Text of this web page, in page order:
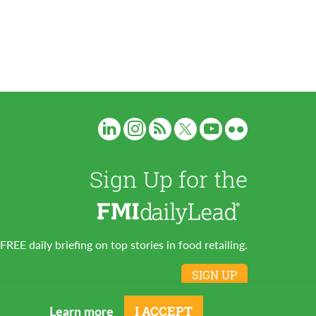
Learn more I ACCEPT
Sign Up for the
FREE daily briefing on top stories in food retailing.
SIGN UP